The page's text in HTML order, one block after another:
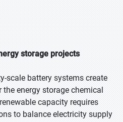
storage projects
scale battery systems create
energy storage chemical
capacity requires
to balance electricity supply